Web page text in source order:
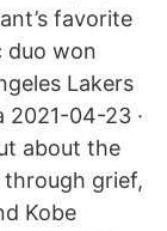
favorite
duo won
Lakers
2021-04-23 ·
about the
through grief,
Kobe